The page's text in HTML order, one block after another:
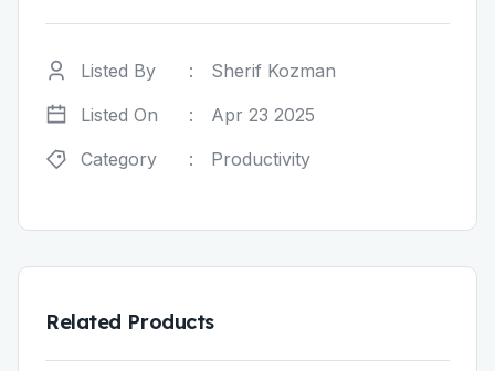
Listed By :
Sherif Kozman
Listed On
:
Apr 23 2025
Category
: Productivity
Related Products